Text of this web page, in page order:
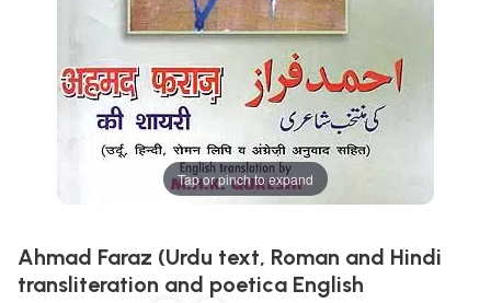
Tap or pinch to expand
Ahmad Faraz (Urdu text, Roman and Hindi
transliteration and poetica English